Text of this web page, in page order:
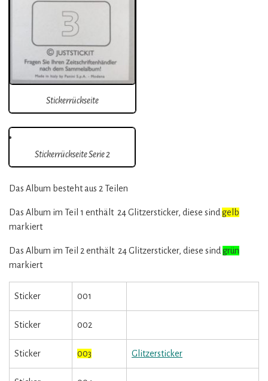
Stickerrückseite
Stickerrückseite Serie 2
Das Album besteht aus 2 Teilen
Das Album im Teil 1 enthält 24 Glitzersticker, diese sind gelb
markiert
Das Album im Teil 2 enthält 24 Glitzersticker, diese sind grün
markiert
Sticker 001
Sticker 002
Sticker 003 Glitzersticker